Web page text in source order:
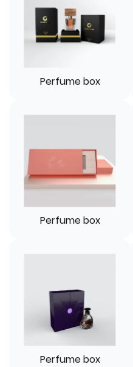
Perfume box
Perfume box
Perfume box